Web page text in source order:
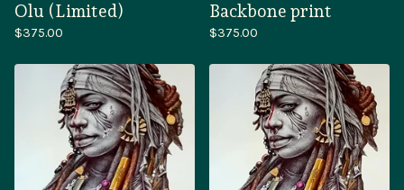
Olu (Limited)
$375.00
Backbone print
$375.00